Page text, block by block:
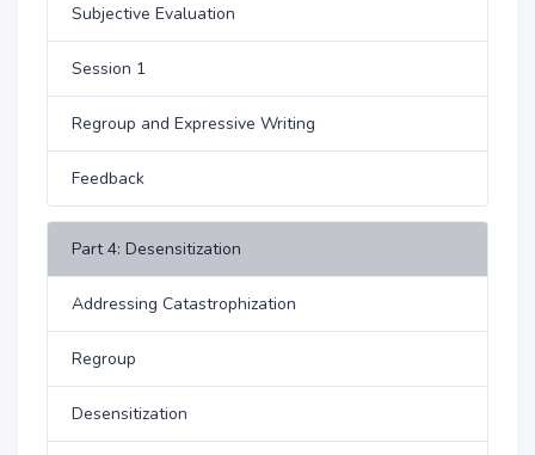
Subjective Evaluation
Session 1
Regroup and Expressive Writing
Feedback
Part 4: Desensitization
Addressing Catastrophization
Regroup
Desensitization